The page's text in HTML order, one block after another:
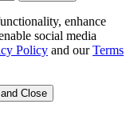
enhance
social media
Policy and ourTerms
Close